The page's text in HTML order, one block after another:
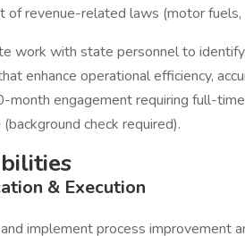
of revenue-related laws (motor fuels,
work with state personnel to
enhance operational efficiency,
month engagement requiring full-
check required).
& Execution
implement process improvement